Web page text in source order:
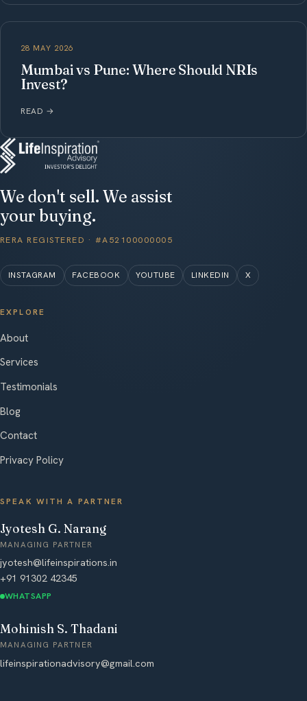
28 MAY 2026
Mumbai vs Pune: Where Should NRIs
Invest?
READ →
We don't sell. We assist
your buying.
RERA REGISTERED · #A52100000005
INSTAGRAM FACEBOOK YOUTUBE LINKEDIN X
EXPLORE
About
Services
Testimonials
Blog
Contact
Privacy Policy
SPEAK WITH A PARTNER
Jyotesh G. Narang
MANAGING PARTNER
jyotesh@lifeinspirations.in
+91 91302 42345
WHATSAPP
Mohinish S. Thadani
MANAGING PARTNER
lifeinspirationadvisory@gmail.com